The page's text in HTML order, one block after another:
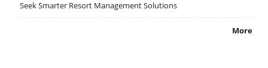
Seek Smarter Resort Management Solutions
More